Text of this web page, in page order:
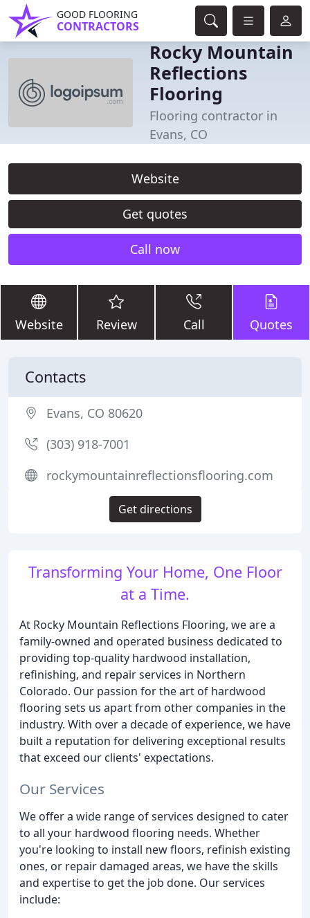
GOOD FLOORING
CONTRACTORS
Rocky Mountain
Reflections
Flooring
Flooring contractor in
Evans, CO
Website
Get quotes
Call now
Website Review Call Quotes
Transforming Your Home, One Floor
at a Time.
At Rocky Mountain Reflections Flooring, we are a
family-owned and operated business dedicated to
providing top-quality hardwood installation,
refinishing, and repair services in Northern
Colorado. Our passion for the art of hardwood
flooring sets us apart from other companies in the
industry. With over a decade of experience, we have
built a reputation for delivering exceptional results
that exceed our clients' expectations.
Our Services
We offer a wide range of services designed to cater
to all your hardwood flooring needs. Whether
you're looking to install new floors, refinish existing
ones, or repair damaged areas, we have the skills
and expertise to get the job done. Our services
include:
Contacts
Evans, CO 80620
(303) 918-7001
rockymountainreflectionsflooring.com
Get directions